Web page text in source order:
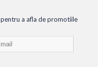
pentru a afla de promotiile